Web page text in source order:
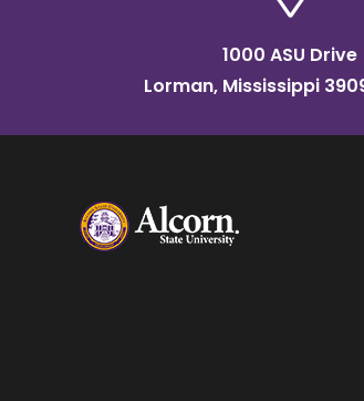
1000 ASU Drive
Lorman, Mississippi